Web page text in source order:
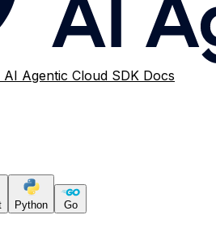
Agentic Cloud SDK Docs
Python Go